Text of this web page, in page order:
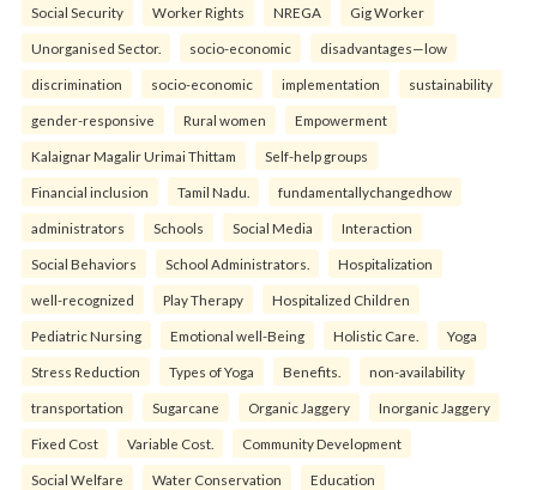
Social Security Worker Rights NREGA Gig Worker
Unorganised Sector. socio-economic disadvantages—low
discrimination socio-economic implementation sustainability
gender-responsive Rural women Empowerment
Kalaignar Magalir Urimai Thittam Self-help groups
Financial inclusion Tamil Nadu. fundamentallychangedhow
administrators Schools Social Media Interaction
Social Behaviors School Administrators. Hospitalization
well-recognized Play Therapy Hospitalized Children
Pediatric Nursing Emotional well-Being Holistic Care. Yoga
Stress Reduction Types of Yoga Benefits. non-availability
transportation Sugarcane Organic Jaggery Inorganic Jaggery
Fixed Cost Variable Cost. Community Development
Social Welfare Water Conservation Education